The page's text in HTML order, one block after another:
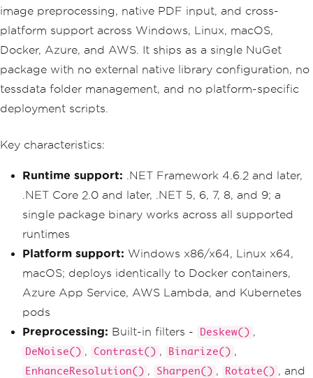
image preprocessing, native PDF input, and cross-
platform support across Windows, Linux, macOS,
Docker, Azure, and AWS. It ships as a single NuGet
package with no external native library configuration, no
tessdata folder management, and no platform-specific
deployment scripts.
Key characteristics:
Runtime support: .NET Framework 4.6.2 and later,
.NET Core 2.0 and later, .NET 5, 6, 7, 8, and 9; a
single package binary works across all supported
runtimes
Platform support: Windows x86/x64, Linux x64,
macOS; deploys identically to Docker containers,
Azure App Service, AWS Lambda, and Kubernetes
pods
Preprocessing: Built-in filters - Deskew() ,
DeNoise() , Contrast() , Binarize() ,
EnhanceResolution() , Sharpen() , Rotate() , and